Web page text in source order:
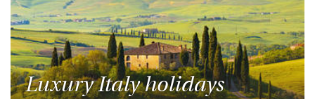
Luxury Italy holidays